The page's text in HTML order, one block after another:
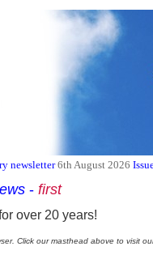
newsletter 6th August 2026
- first
over 20 years!
Click our masthead above to visit